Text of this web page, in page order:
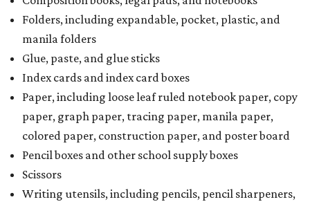
Folders, including expandable, pocket, plastic, and
manila folders
Glue, paste, and glue sticks
Index cards and index card boxes
Paper, including loose leaf ruled notebook paper, copy
paper, graph paper, tracing paper, manila paper,
colored paper, construction paper, and poster board
Pencil boxes and other school supply boxes
Scissors
Writing utensils, including pencils, pencil sharpeners,